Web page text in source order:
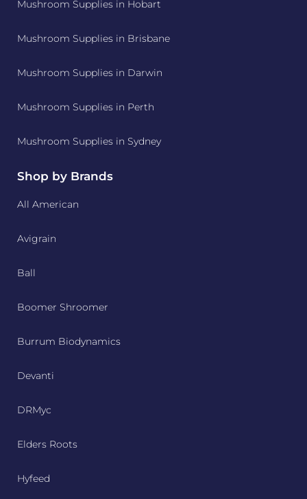
Mushroom Supplies in Hobart
Mushroom Supplies in Brisbane
Mushroom Supplies in Darwin
Mushroom Supplies in Perth
Mushroom Supplies in Sydney
Shop by Brands
All American
Avigrain
Ball
Boomer Shroomer
Burrum Biodynamics
Devanti
DRMyc
Elders Roots
Hyfeed